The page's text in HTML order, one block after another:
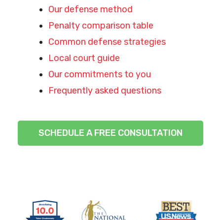
Our defense method
Penalty comparison table
Common defense strategies
Local court guide
Our commitments to you
Frequently asked questions
SCHEDULE A FREE CONSULTATION